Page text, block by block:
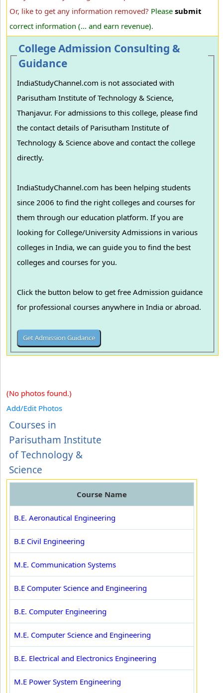
Or, like to get any information removed? Please submit
correct information (... and earn revenue).
College Admission Consulting &
Guidance
IndiaStudyChannel.com is not associated with
Parisutham Institute of Technology & Science,
Thanjavur. For admissions to this college, please find
the contact details of Parisutham Institute of
Technology & Science above and contact the college
directly.
IndiaStudyChannel.com has been helping students
since 2006 to find the right colleges and courses for
them through our education platform. If you are
looking for College/University Admissions in various
colleges in India, we can guide you to find the best
colleges and courses for you.
Click the button below to get free Admission guidance
for professional courses anywhere in India or abroad.
(No photos found.)
Add/Edit Photos
Courses in
Parisutham Institute
of Technology &
Science
Course Name
B.E. Aeronautical Engineering
B.E Civil Engineering
M.E. Communication Systems
B.E Computer Science and Engineering
B.E. Computer Engineering
M.E. Computer Science and Engineering
B.E. Electrical and Electronics Engineering
M.E Power System Engineering